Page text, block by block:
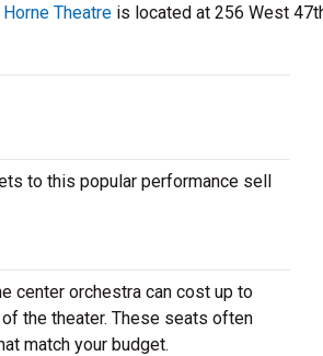
Horne Theatre is located at 256 West
to this popular performance sell
center orchestra can cost up to
the theater. These seats often
match your budget.